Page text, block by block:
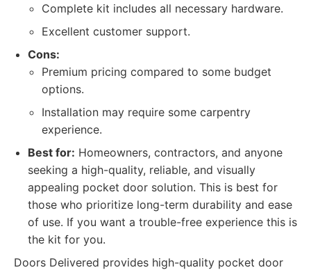
Complete kit includes all necessary hardware.
Excellent customer support.
Cons:
Premium pricing compared to some budget
options.
Installation may require some carpentry
experience.
Best for: Homeowners, contractors, and anyone
seeking a high-quality, reliable, and visually
appealing pocket door solution. This is best for
those who prioritize long-term durability and ease
of use. If you want a trouble-free experience this is
the kit for you.
Doors Delivered provides high-quality pocket door